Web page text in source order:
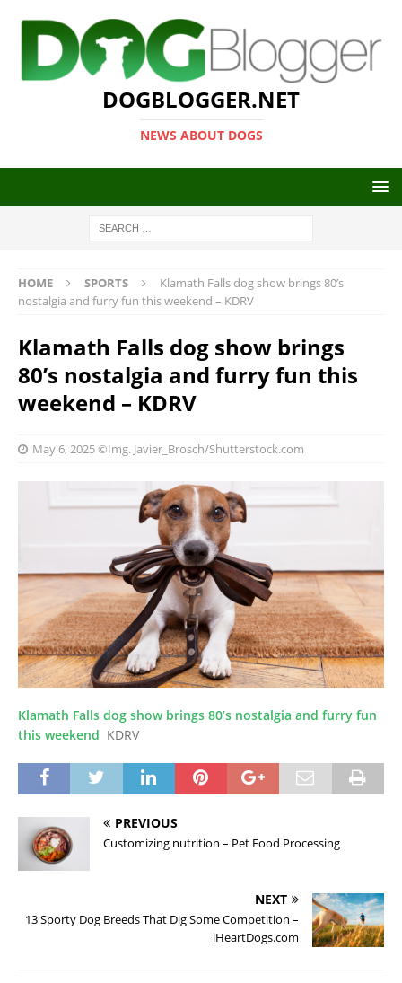
DOGBLOGGER.NET
NEWS ABOUT DOGS
HOME SPORTS
Klamath Falls dog show brings 80’s
nostalgia and furry fun this weekend – KDRV
Klamath Falls dog show brings
80’s nostalgia and furry fun this
weekend – KDRV
May 6, 2025©Img. Javier_Brosch/Shutterstock.com
Klamath Falls dog show brings 80’s nostalgia and furry fun
this weekend KDRV
PREVIOUS
Customizing nutrition – Pet Food Processing
NEXT
13 Sporty Dog Breeds That Dig Some Competition –
iHeartDogs.com